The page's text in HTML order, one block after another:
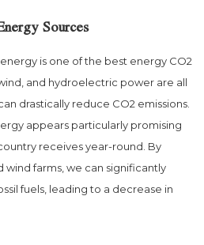
Sources
is one of the best energy CO2
and hydroelectric power are all
drastically reduce CO2 emissions.
appears particularly promising
receives year-round. By
wind farms, we can significantly
fuels, leading to a decrease in